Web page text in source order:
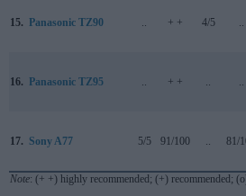
15. Panasonic TZ90 .. + + 4/5 ..
16. Panasonic TZ95 .. + + .. ..
17. Sony A77 5/5 91/100 .. 81/
Note: (+ +) highly recommended; (+) recommended;